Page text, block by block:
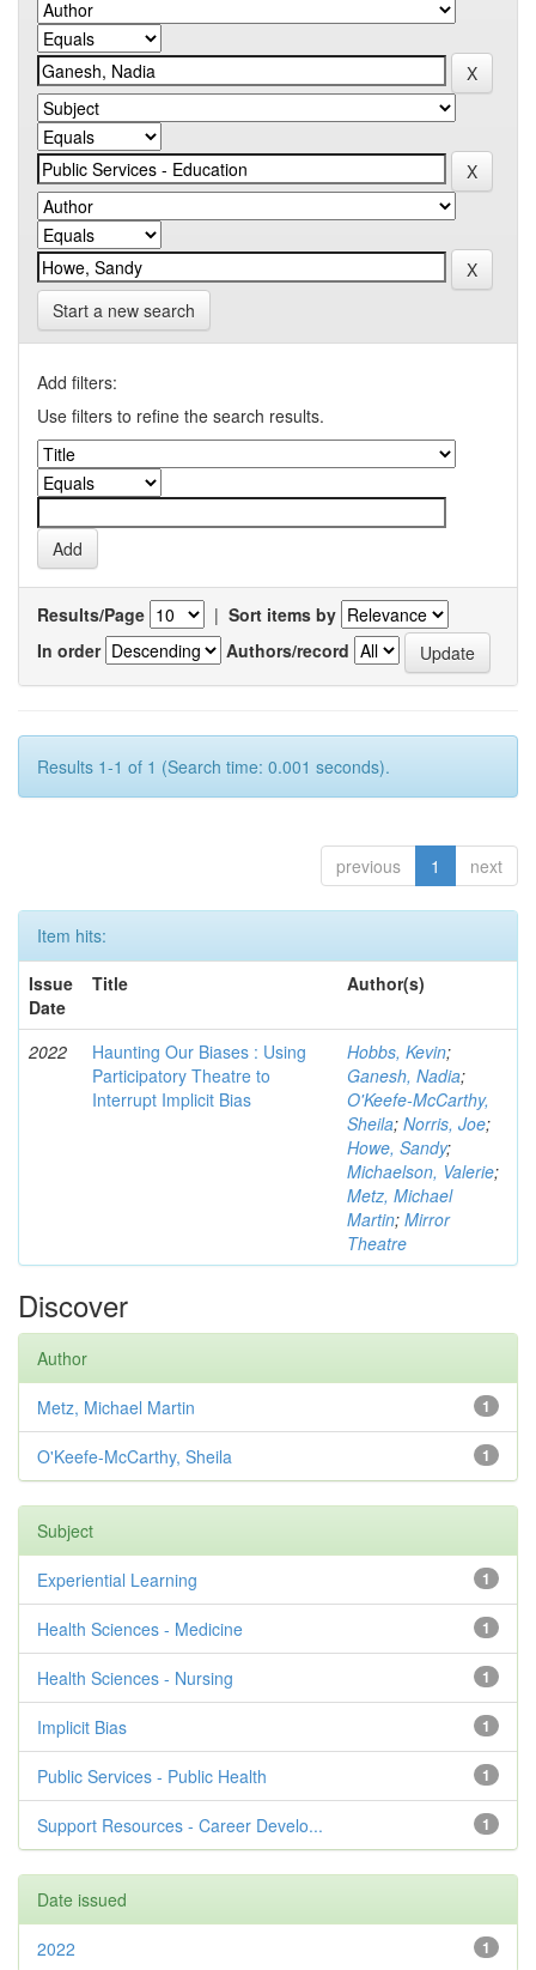
Start a new search
Add filters:
Use filters to refine the search results.
Results/Page | Sort items by
In order
Authors/record
Results 1-1 of 1 (Search time: 0.001 seconds).
previous 1 next
Item hits:
Issue
Date
Title Author(s)
2022
Haunting Our Biases : Using
Participatory Theatre to
Interrupt Implicit Bias
Hobbs, Kevin;
Ganesh, Nadia;
O'Keefe-McCarthy,
Sheila; Norris, Joe;
Howe, Sandy;
Michaelson, Valerie;
Metz, Michael
Martin; Mirror
Theatre
Discover
Author
1
Metz, Michael Martin
1
O'Keefe-McCarthy, Sheila
Subject
1
Experiential Learning
1
Health Sciences - Medicine
1
Health Sciences - Nursing
1
Implicit Bias
1
Public Services - Public Health
1
Support Resources - Career Develo...
Date issued
1
2022